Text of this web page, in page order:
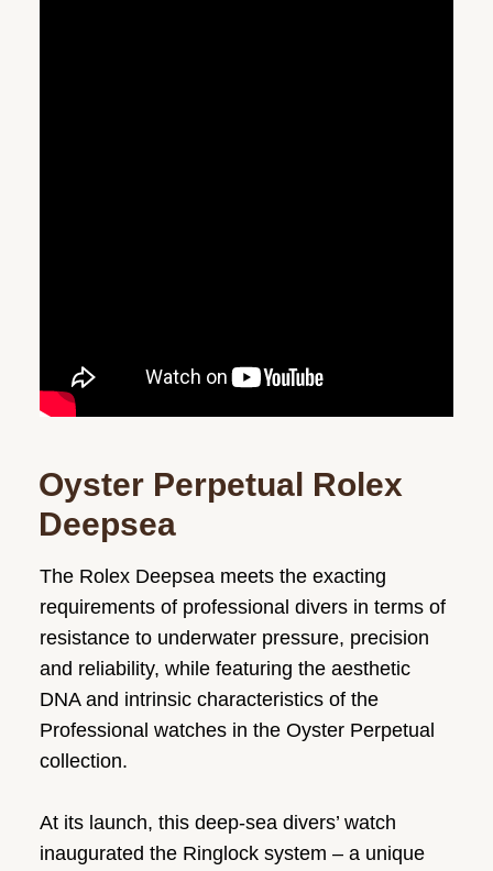
Oyster Perpetual Rolex
Deepsea
The Rolex Deepsea meets the exacting
requirements of professional divers in terms of
resistance to underwater pressure, precision
and reliability, while featuring the aesthetic
DNA and intrinsic characteristics of the
Professional watches in the Oyster Perpetual
collection.
At its launch, this deep-sea divers’ watch
inaugurated the Ringlock system – a unique